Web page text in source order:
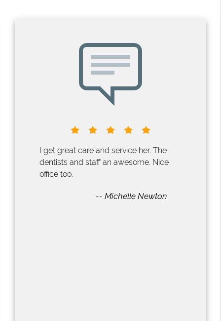
I get great care and service her. The
dentists and staff an awesome. Nice
office too.
-- Michelle Newton